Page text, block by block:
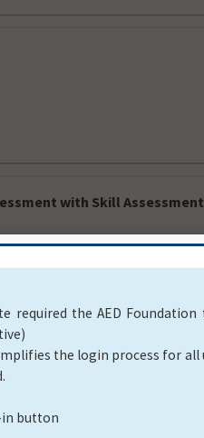
with Skill Assessment